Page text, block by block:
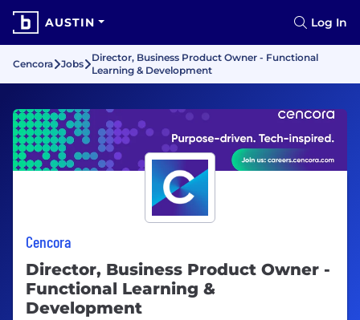
AUSTIN Log In
Cencora Jobs
Director, Business Product Owner - Functional
Learning & Development
Cencora
Director, Business Product Owner -
Functional Learning &
Development